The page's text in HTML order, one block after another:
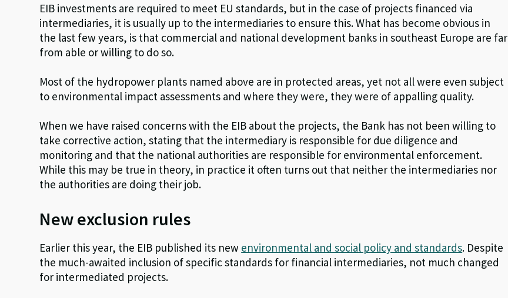
EIB investments are required to meet EU standards, but in the case of projects financed via
intermediaries, it is usually up to the intermediaries to ensure this. What has become obvious in
the last few years, is that commercial and national development banks in southeast Europe are far
from able or willing to do so.
Most of the hydropower plants named above are in protected areas, yet not all were even subject
to environmental impact assessments and where they were, they were of appalling quality.
When we have raised concerns with the EIB about the projects, the Bank has not been willing to
take corrective action, stating that the intermediary is responsible for due diligence and
monitoring and that the national authorities are responsible for environmental enforcement.
While this may be true in theory, in practice it often turns out that neither the intermediaries nor
the authorities are doing their job.
New exclusion rules
Earlier this year, the EIB published its new environmental and social policy and standards. Despite
the much-awaited inclusion of specific standards for financial intermediaries, not much changed
for intermediated projects.